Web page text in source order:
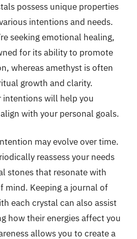
possess unique properties
intentions and needs.
seeking emotional healing,
for its ability to promote
whereas amethyst is often
growth and clarity.
intentions will help you
with your personal goals.
may evolve over time.
reassess your needs
stones that resonate with
mind. Keeping a journal of
each crystal can also assist
how their energies affect you
allows you to create a